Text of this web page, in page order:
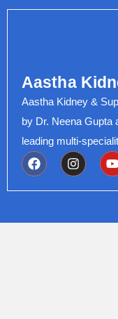
Aastha
Aastha Kidney &
by Dr. Neena Gupta
leading multi-